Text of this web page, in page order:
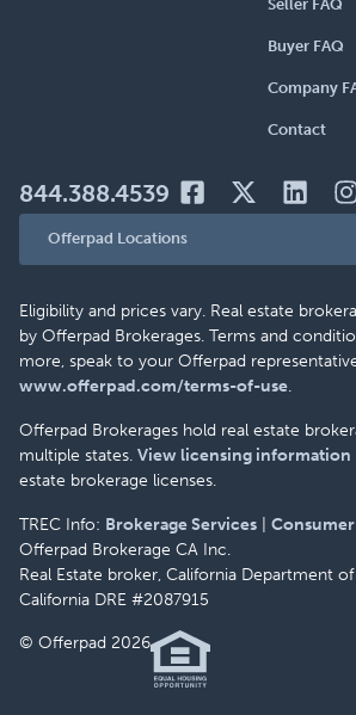
Seller FAQ
Buyer FAQ
Company
Contact
844.388.4539
Offerpad Locations
Eligibility and prices vary. Real estate
by Offerpad Brokerages. Terms and
more, speak to your Offerpad
www.offerpad.com/terms-of-use.
Offerpad Brokerages hold real estate
multiple states. View licensing information
estate brokerage licenses.
TREC Info: Brokerage Services
Offerpad Brokerage CA Inc.
Real Estate broker, California Department of
California DRE #2087915
© Offerpad 2026